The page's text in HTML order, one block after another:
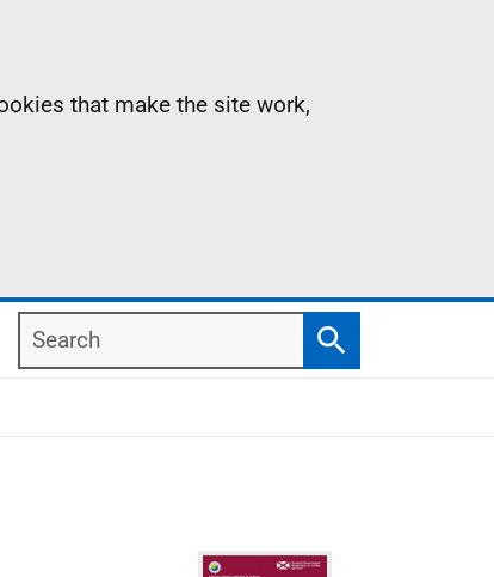
that make the site work,
Search
Search